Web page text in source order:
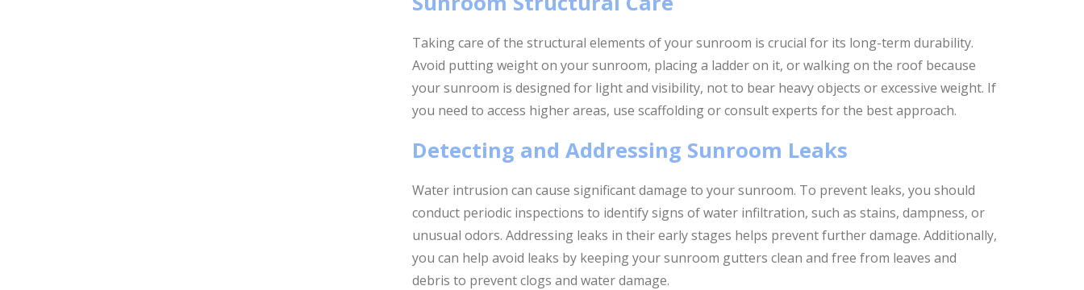
Taking care of the structural elements of your sunroom is crucial for its long-term durability.
Avoid putting weight on your sunroom, placing a ladder on it, or walking on the roof because
your sunroom is designed for light and visibility, not to bear heavy objects or excessive weight. If
you need to access higher areas, use scaffolding or consult experts for the best approach.
Detecting and Addressing Sunroom Leaks
Water intrusion can cause significant damage to your sunroom. To prevent leaks, you should
conduct periodic inspections to identify signs of water infiltration, such as stains, dampness, or
unusual odors. Addressing leaks in their early stages helps prevent further damage. Additionally,
you can help avoid leaks by keeping your sunroom gutters clean and free from leaves and
debris to prevent clogs and water damage.